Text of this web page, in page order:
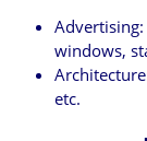
Advertising:
windows,
etc.